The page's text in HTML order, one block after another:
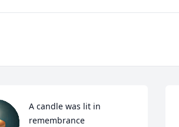
A candle was lit in
remembrance